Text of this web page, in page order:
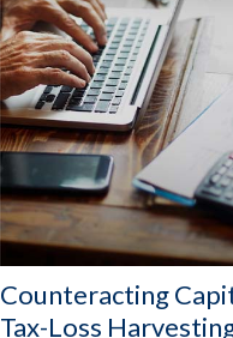
Counteracting
Tax-Loss